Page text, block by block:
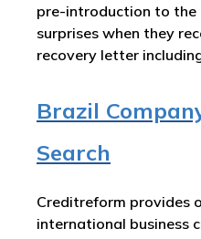
pre-introduction to the
surprises when they
recovery letter
Brazil
Search
Creditreform provides
international business